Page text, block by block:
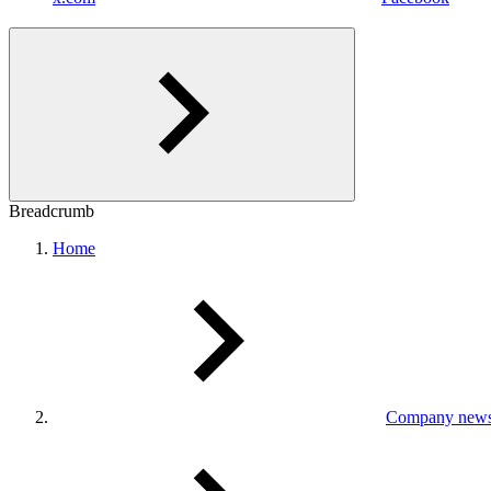
Breadcrumb
Home
Company